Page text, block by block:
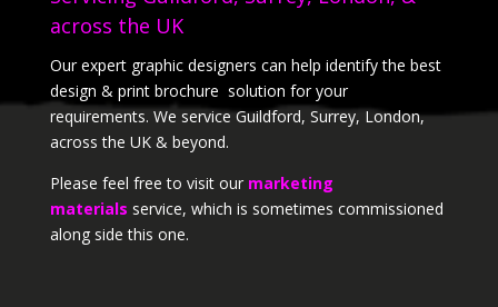
across the UK
Our expert graphic designers can help identify the best
design & print brochure solution for your
requirements. We service Guildford, Surrey, London,
across the UK & beyond.
Please feel free to visit our marketing
materials service, which is sometimes commissioned
along side this one.